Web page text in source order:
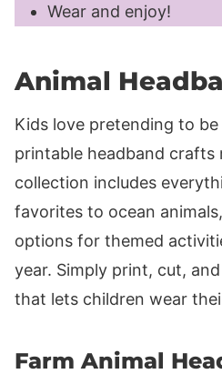
Wear and enjoy!
Animal
Kids love pretending to
printable headband crafts
collection includes
favorites to ocean
options for themed
year. Simply print, cut,
that lets children wear
Farm Animal